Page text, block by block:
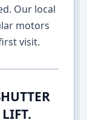
Our local
motors
visit.